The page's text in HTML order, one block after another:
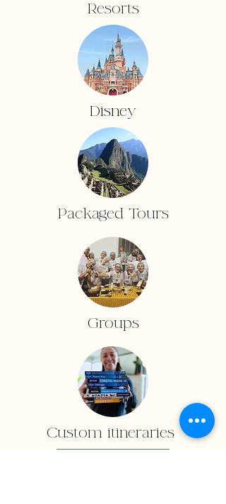
Resorts
Disney
Packaged Tours
Groups
Custom itineraries